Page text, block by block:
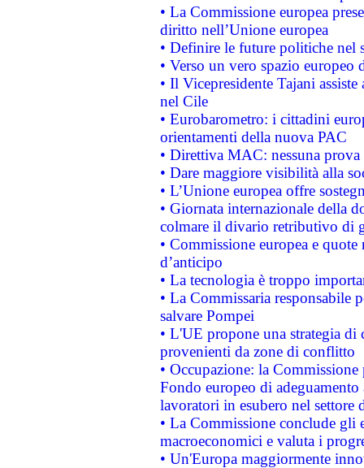
• La Commissione europea
diritto nell’Unione europea
• Definire le future politiche nel
• Verso un vero spazio
• Il Vicepresidente Tajani
nel Cile
• Eurobarometro: i cittadini
orientamenti della nuova PAC
• Direttiva MAC: nessuna
• Dare maggiore visibilità alla
• L’Unione europea offre
• Giornata internazionale della
colmare il divario retributivo di
• Commissione europea e
d’anticipo
• La tecnologia è troppo
• La Commissaria responsabile
salvare Pompei
• L'UE propone una strategia
provenienti da zone di conflitto
• Occupazione: la
Fondo europeo di
lavoratori in esubero nel
• La Commissione conclude
macroeconomici e valuta i
• Un'Europa maggiormente